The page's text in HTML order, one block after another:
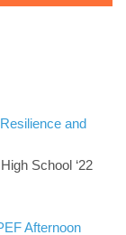
and
School ‘22
Afternoon